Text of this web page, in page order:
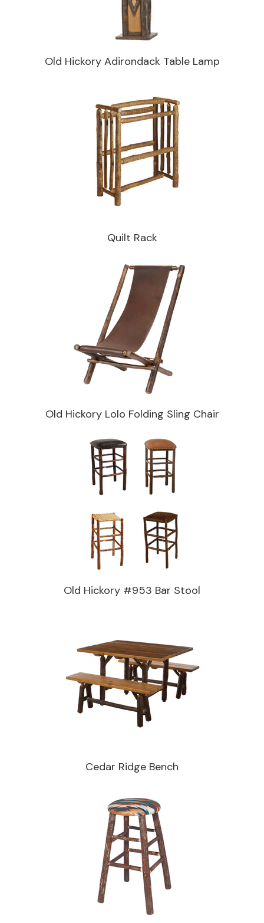
Old Hickory Adirondack Table Lamp
Quilt Rack
Old Hickory Lolo Folding Sling Chair
Old Hickory #953 Bar Stool
Cedar Ridge Bench